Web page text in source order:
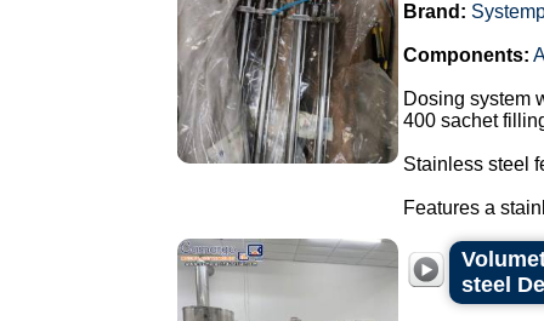
Brand:
Components:
Dosing system
400 sachet
Stainless steel
Features a
steel